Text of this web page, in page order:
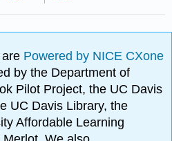
Powered by NICE CXone
by the Department of
Pilot Project, the UC Davis
UC Davis Library, the
Affordable Learning